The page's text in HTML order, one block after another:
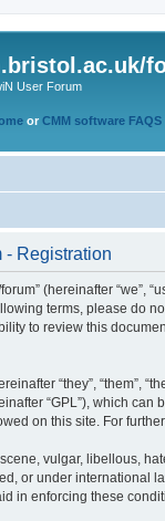
User Forum
or CMM software FAQS
- Registration
(hereinafter “we”,
terms, please do
to review this
“they”, “them”,
“GPL”), which can
on this site. For
vulgar, libellous,
or under
in enforcing these